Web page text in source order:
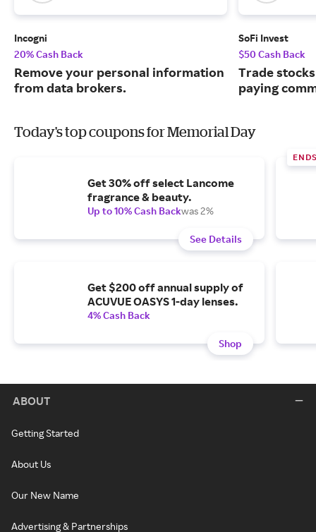
Incogni
20% Cash Back
Remove your personal information
from data brokers.
SoFi Invest
$50 Cash Back
Trade
paying
Today's top coupons for Memorial Day
Get 30% off select Lancome
fragrance & beauty.
Up to 10% Cash Backwas 2%
See Details
Get $200 off annual supply of
ACUVUE OASYS 1-day lenses.
4% Cash Back
Shop
ABOUT
Getting Started
About Us
Our New Name
Advertising & Partnerships